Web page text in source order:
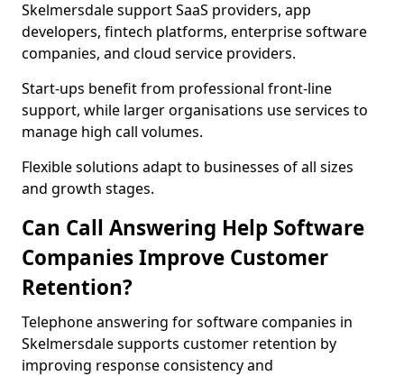
Skelmersdale support SaaS providers, app
developers, fintech platforms, enterprise software
companies, and cloud service providers.
Start-ups benefit from professional front-line
support, while larger organisations use services to
manage high call volumes.
Flexible solutions adapt to businesses of all sizes
and growth stages.
Can Call Answering Help Software
Companies Improve Customer
Retention?
Telephone answering for software companies in
Skelmersdale supports customer retention by
improving response consistency and